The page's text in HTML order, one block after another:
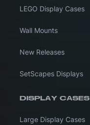
LEGO Display Cases
Wall Mounts
New Releases
SetScapes Displays
DISPLAY CASES
Large Display Cases